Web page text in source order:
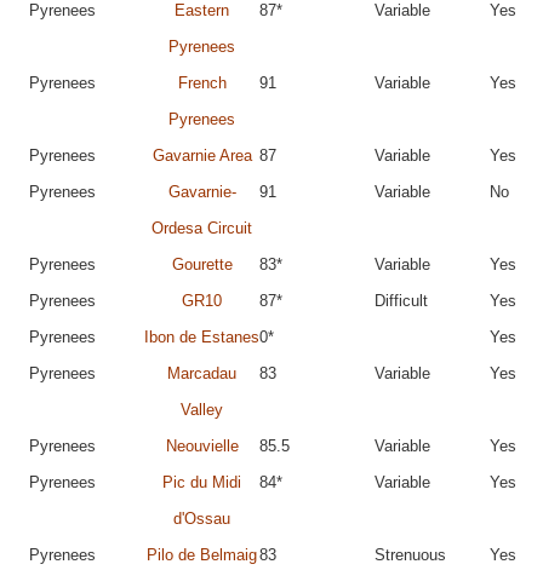
Pyrenees
Eastern
Pyrenees
87* Variable Yes
Pyrenees
French
Pyrenees
91 Variable Yes
Pyrenees Gavarnie Area 87 Variable
Yes
Pyrenees
Gavarnie-
Ordesa Circuit
91 Variable No
Pyrenees Gourette 83* Variable
Yes
Pyrenees
GR10 87* Difficult
Yes
Pyrenees
Ibon de Estanes0*
Yes
Pyrenees
Marcadau
Valley
83 Variable Yes
Pyrenees Neouvielle 85.5 Variable
Yes
Pyrenees
Pic du Midi
d'Ossau
84* Variable Yes
Pyrenees
Pilo de Belmaig83 Strenuous Yes